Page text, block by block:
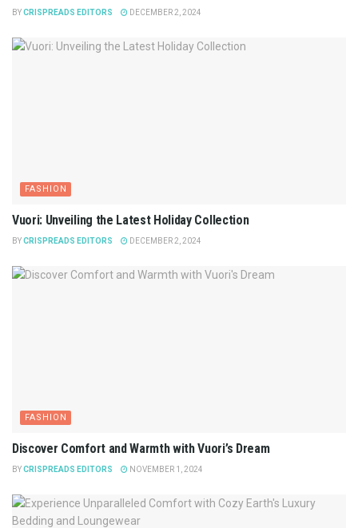
BYCRISPREADS EDITORS DECEMBER 2, 2024
FASHION
Vuori: Unveiling the Latest Holiday Collection
BYCRISPREADS EDITORS DECEMBER 2, 2024
FASHION
Discover Comfort and Warmth with Vuori’s Dream
BYCRISPREADS EDITORS NOVEMBER 1, 2024